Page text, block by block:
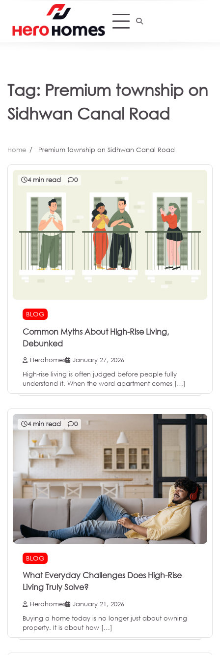
content
Tag: Premium township on
Sidhwan Canal Road
Home Premium township on Sidhwan Canal Road
4 min read 0
BLOG
Common Myths About High-Rise Living,
Debunked
Herohomes
January 27, 2026
High-rise living is often judged before people fully
understand it. When the word apartment comes […]
4 min read 0
BLOG
What Everyday Challenges Does High-Rise
Living Truly Solve?
Herohomes
January 21, 2026
Buying a home today is no longer just about owning
property. It is about how […]